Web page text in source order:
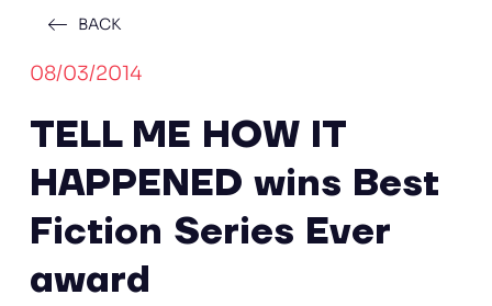
BACK
08/03/2014
TELL ME HOW IT
HAPPENED wins Best
Fiction Series Ever
award